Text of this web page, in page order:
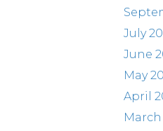
July
June
May
April
March